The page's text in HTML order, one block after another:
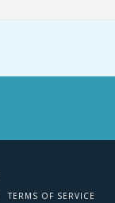
TERMS OF SERVICE